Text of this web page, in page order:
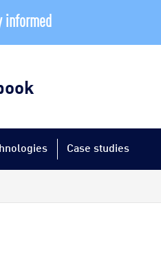
informed
Case studies